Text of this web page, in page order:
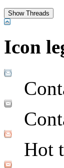
Icon
Hot